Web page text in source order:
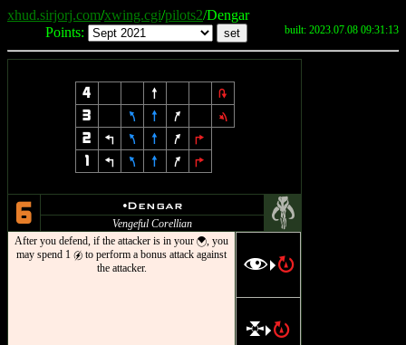
xhud.sirjorj.com/xwing.cgi/pilots2/Dengar
Points:
built: 2023.07.08 09:31:13
4 8
2
3
7 8 9
1
2
4 7 8 9
6
1
4 7 8 9 6
6 uDengar
Vengeful Corellian
#
After you defend, if the attacker is in your {, you
may spend 1 g to perform a bonus attack against
the attacker.
f>R
l>R